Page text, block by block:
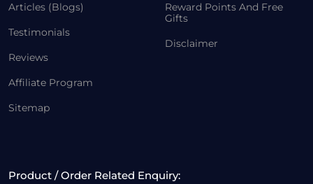
Articles (Blogs)
Testimonials
Reviews
Affiliate Program
Sitemap
Reward Points And Free
Gifts
Disclaimer
Product / Order Related Enquiry: